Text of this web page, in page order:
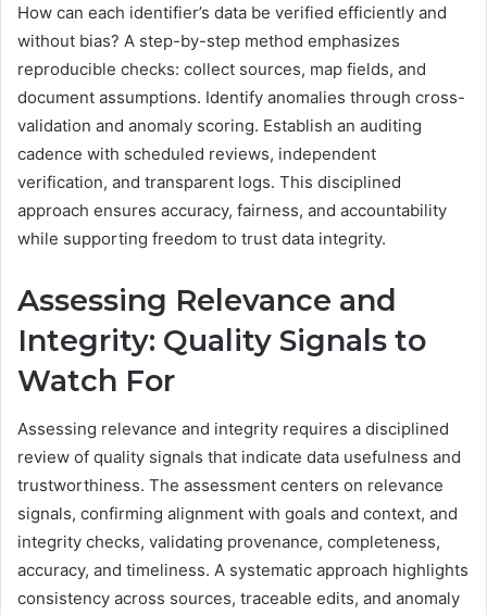
How can each identifier’s data be verified efficiently and
without bias? A step-by-step method emphasizes
reproducible checks: collect sources, map fields, and
document assumptions. Identify anomalies through cross-
validation and anomaly scoring. Establish an auditing
cadence with scheduled reviews, independent
verification, and transparent logs. This disciplined
approach ensures accuracy, fairness, and accountability
while supporting freedom to trust data integrity.
Assessing Relevance and
Integrity: Quality Signals to
Watch For
Assessing relevance and integrity requires a disciplined
review of quality signals that indicate data usefulness and
trustworthiness. The assessment centers on relevance
signals, confirming alignment with goals and context, and
integrity checks, validating provenance, completeness,
accuracy, and timeliness. A systematic approach highlights
consistency across sources, traceable edits, and anomaly